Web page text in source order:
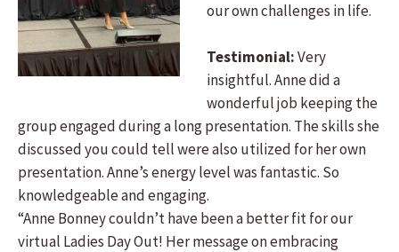
our own challenges in life.
Testimonial:Very
insightful. Anne did a
wonderful job keeping the
group engaged during a long presentation. The skills she
discussed you could tell were also utilized for her own
presentation. Anne’s energy level was fantastic. So
knowledgeable and engaging.
“Anne Bonney couldn’t have been a better fit for our
virtual Ladies Day Out! Her message on embracing